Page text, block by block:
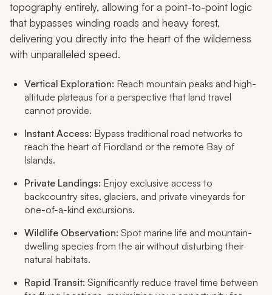
topography entirely, allowing for a point-to-point logic
that bypasses winding roads and heavy forest,
delivering you directly into the heart of the wilderness
with unparalleled speed.
Vertical Exploration: Reach mountain peaks and high-
altitude plateaus for a perspective that land travel
cannot provide.
Instant Access: Bypass traditional road networks to
reach the heart of Fiordland or the remote Bay of
Islands.
Private Landings: Enjoy exclusive access to
backcountry sites, glaciers, and private vineyards for
one-of-a-kind excursions.
Wildlife Observation: Spot marine life and mountain-
dwelling species from the air without disturbing their
natural habitats.
Rapid Transit: Significantly reduce travel time between